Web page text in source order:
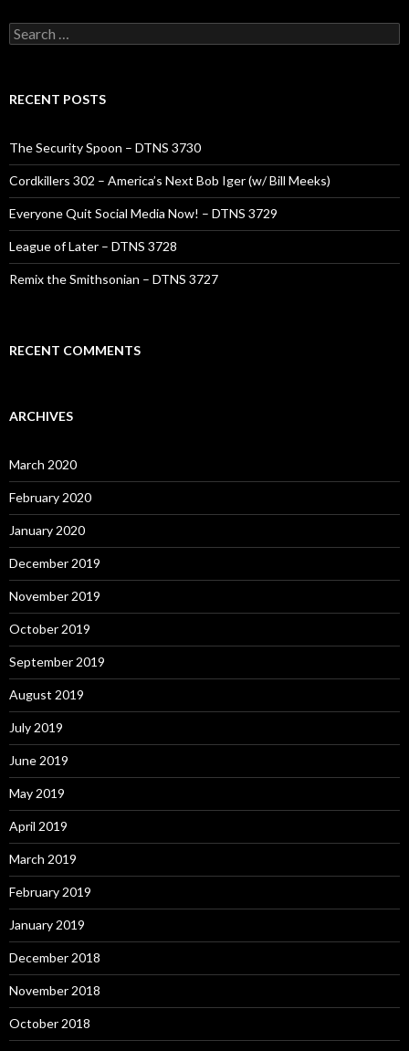
Search
for:
RECENT POSTS
The Security Spoon – DTNS 3730
Cordkillers 302 – America’s Next Bob Iger (w/ Bill Meeks)
Everyone Quit Social Media Now! – DTNS 3729
League of Later – DTNS 3728
Remix the Smithsonian – DTNS 3727
RECENT COMMENTS
ARCHIVES
March 2020
February 2020
January 2020
December 2019
November 2019
October 2019
September 2019
August 2019
July 2019
June 2019
May 2019
April 2019
March 2019
February 2019
January 2019
December 2018
November 2018
October 2018